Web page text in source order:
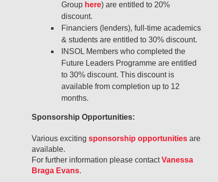
Group here) are entitled to 20%
discount.
Financiers (lenders), full-time academics
& students are entitled to 30% discount.
INSOL Members who completed the
Future Leaders Programme are entitled
to 30% discount. This discount is
available from completion up to 12
months.
Sponsorship Opportunities:
Various exciting sponsorship opportunities are
available.
For further information please contact Vanessa
Braga Evans.